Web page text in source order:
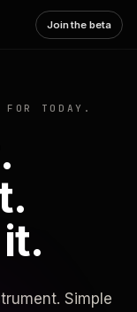
Join the beta
TODAY.
Simple